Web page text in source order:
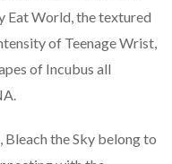
EatWorld, thetextured
of TeenageWrist,
of Incubus all
Bleach theSky belongto